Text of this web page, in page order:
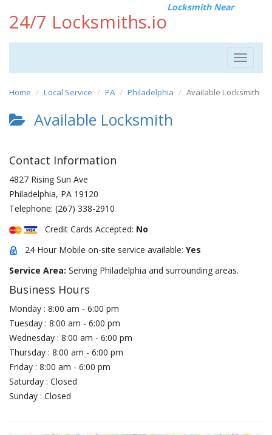
24/7 Locksmiths.io
Locksmith Near
Toggle
Home Local Service PA Philadelphia Available Locksmith
Available Locksmith
Contact Information
4827 Rising Sun Ave
Philadelphia, PA 19120
Telephone: (267) 338-2910
Credit Cards Accepted: No
24 Hour Mobile on-site service available: Yes
Service Area: Serving Philadelphia and surrounding areas.
Business Hours
Monday : 8:00 am - 6:00 pm
Tuesday : 8:00 am - 6:00 pm
Wednesday : 8:00 am - 6:00 pm
Thursday : 8:00 am - 6:00 pm
Friday : 8:00 am - 6:00 pm
Saturday : Closed
Sunday : Closed